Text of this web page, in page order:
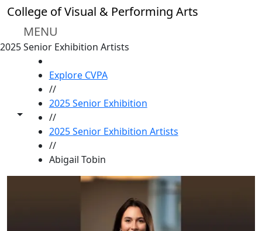
Skip to main content
College of Visual & Performing Arts
MENU
2025 Senior Exhibition Artists
Toggle share controls
Explore CVPA
//
2025 Senior Exhibition
//
2025 Senior Exhibition Artists
//
Abigail Tobin